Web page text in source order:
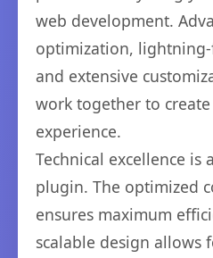
web development.
optimization,
and extensive
work together to
experience.
Technical excellence is
plugin. The optimized
ensures maximum
scalable design allows